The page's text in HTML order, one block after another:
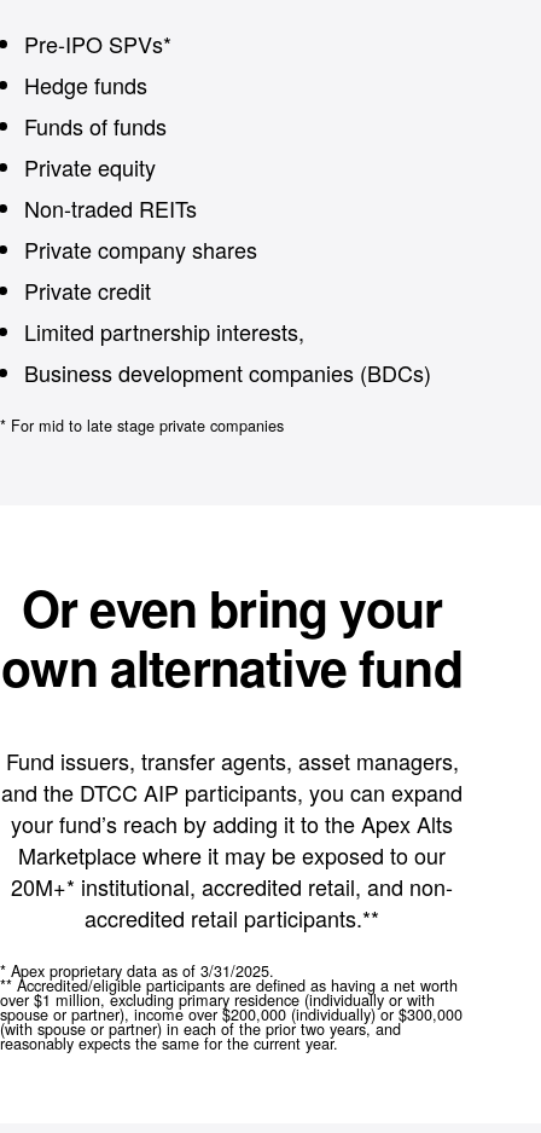
Pre-IPO SPVs*
Hedge funds
Funds of funds
Private equity
Non-traded REITs
Private company shares
Private credit
Limited partnership interests,
Business development companies (BDCs)
* For mid to late stage private companies
Or even bring your
own alternative fund
Fund issuers, transfer agents, asset managers,
and the DTCC AIP participants, you can expand
your fund’s reach by adding it to the Apex Alts
Marketplace where it may be exposed to our
20M+* institutional, accredited retail, and non-
accredited retail participants.**
* Apex proprietary data as of 3/31/2025.
** Accredited/eligible participants are defined as having a net worth
over $1 million, excluding primary residence (individually or with
spouse or partner), income over $200,000 (individually) or $300,000
(with spouse or partner) in each of the prior two years, and
reasonably expects the same for the current year.